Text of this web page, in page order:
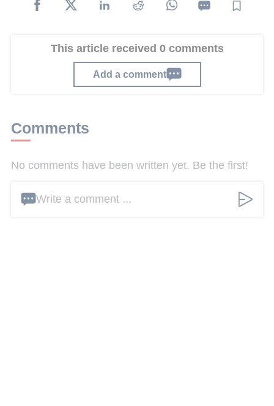
This article received 0 comments
Add a comment
Comments
No comments have been written yet. Be the first!
Write a comment ...